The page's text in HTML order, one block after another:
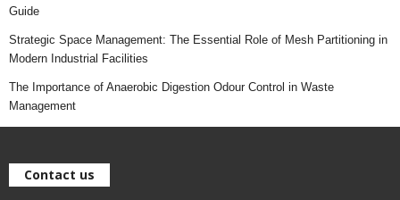
Guide
Strategic Space Management: The Essential Role of Mesh Partitioning in
Modern Industrial Facilities
The Importance of Anaerobic Digestion Odour Control in Waste
Management
Contact us